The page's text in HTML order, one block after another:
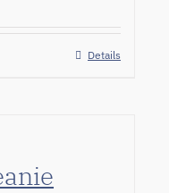
Details